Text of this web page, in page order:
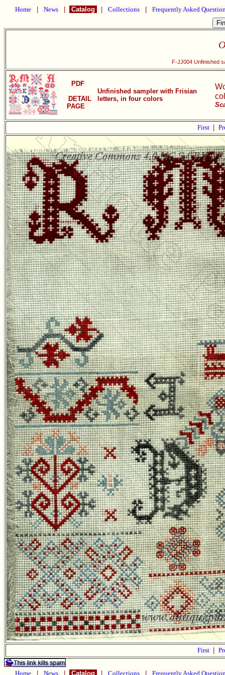
Home News Catalog Collections Frequently Asked
F-JJ004 Unfinished
PDF
DETAIL
PAGE
Unfinished sampler with Frisian
letters, in four colors
First
First
Home News Catalog Collections Frequently Asked